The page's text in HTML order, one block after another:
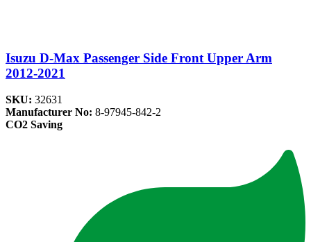
Isuzu D-Max Passenger Side Front Upper Arm
2012-2021
SKU: 32631
Manufacturer No: 8-97945-842-2
CO2 Saving